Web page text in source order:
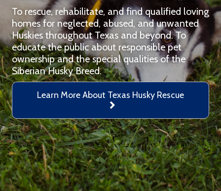
To rescue, rehabilitate, and find qualified loving
homes for neglected, abused, and unwanted
Huskies throughout Texas and beyond. To
educate the public about responsible pet
ownership and the special qualities of the
Siberian Husky Breed.
Learn More About Texas Husky Rescue